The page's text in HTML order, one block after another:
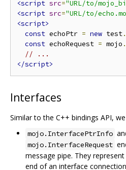
<script src="URL/to/
<script src="URL/to/
<script>
const echoPtr = new test.
const echoRequest = mojo .
// ...
</script>
Interfaces
Similar to the C++ bindings API,
mojo.InterfacePtrInfo
mojo.InterfaceRequest
message pipe. They
end of an interface